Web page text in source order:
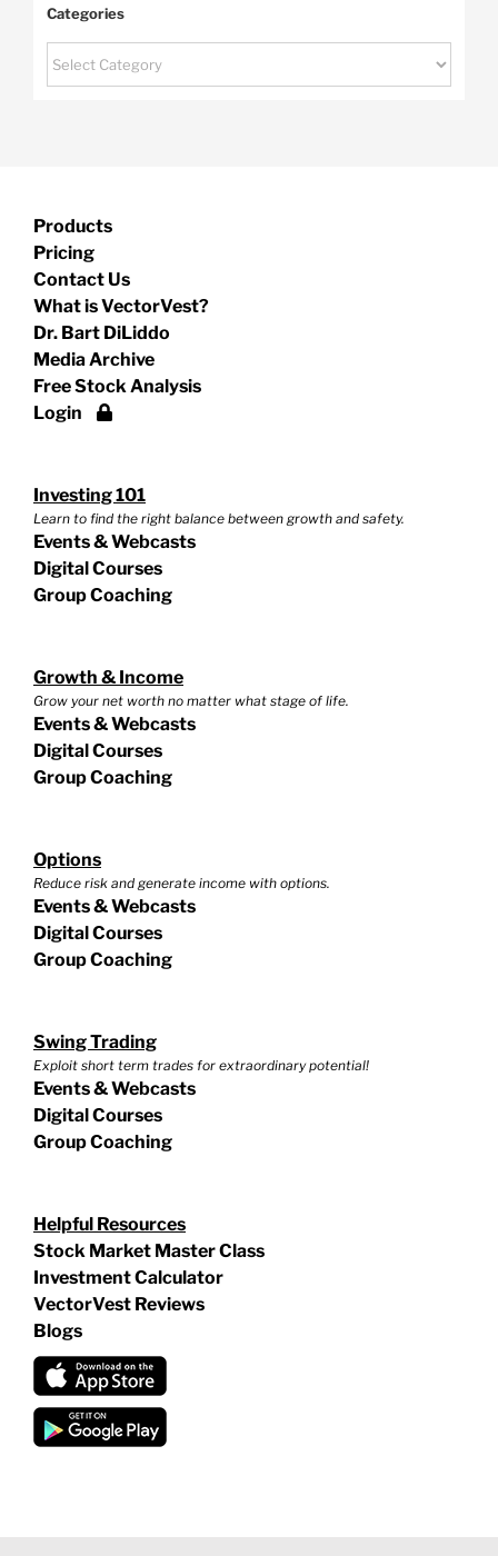
Categories
Categories
Products
Pricing
Contact Us
What is VectorVest?
Dr. Bart DiLiddo
Media Archive
Free Stock Analysis
Login
Investing 101
Learn to find the right balance between growth and safety.
Events & Webcasts
Digital Courses
Group Coaching
Growth & Income
Grow your net worth no matter what stage of life.
Events & Webcasts
Digital Courses
Group Coaching
Options
Reduce risk and generate income with options.
Events & Webcasts
Digital Courses
Group Coaching
Swing Trading
Exploit short term trades for extraordinary potential!
Events & Webcasts
Digital Courses
Group Coaching
Helpful Resources
Stock Market Master Class
Investment Calculator
VectorVest Reviews
Blogs